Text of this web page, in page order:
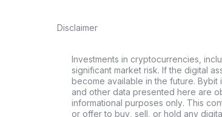
Disclaimer
Investments in cryptocurrencies,
significant market risk. If the digital
become available in the future.
and other data presented here are
informational purposes only. This
or offer to buy, sell, or hold any